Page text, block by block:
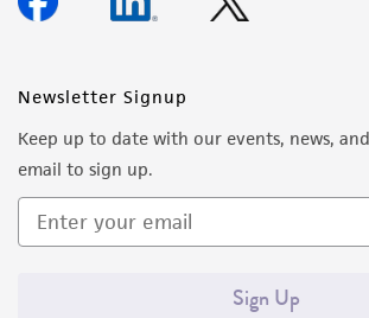
Newsletter Signup
Keep up to date with our events, news,
email to sign up.
Sign Up